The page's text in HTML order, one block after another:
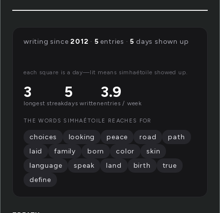
writing since2012 · 5 entries · 5 days shown up
each square is a day—lit means simhaétoile showed up.
3
longest streak
5
days written
3.9
entries / week
THE WORDS SIMHAÉTOILE REACHES FOR
choices looking peace road
path
laid
family born color
skin
language
speak land birth
true
define